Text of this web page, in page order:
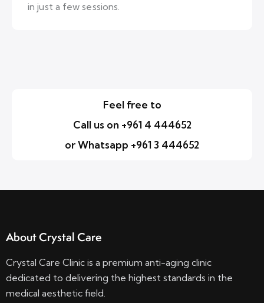
in just a few sessions.
Feel free to
Call us on +961 4 444652
or Whatsapp +961 3 444652
About Crystal Care
Crystal Care Clinic is a premium anti-aging clinic
dedicated to delivering the highest standards in the
medical aesthetic field.